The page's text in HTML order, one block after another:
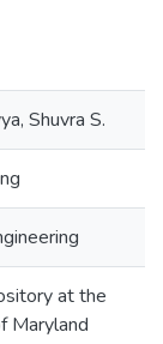
Shuvra S.
at the
Maryland